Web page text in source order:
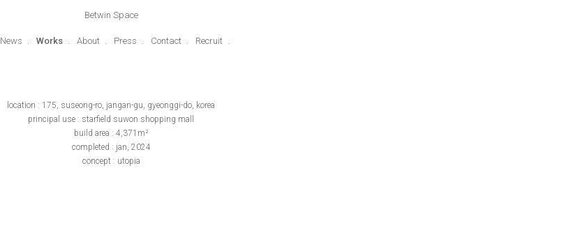
Betwin Space
News Works About Press Contact Recruit
location : 175, suseong-ro, jangan-gu, gyeonggi-do, korea
principal use : starfield suwon shopping mall
build area : 4,371m²
completed : jan, 2024
concept : utopia